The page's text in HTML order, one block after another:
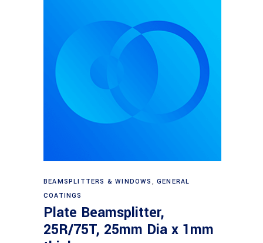
Read more
BEAMSPLITTERS & WINDOWS ,GENERAL
COATINGS
Plate Beamsplitter,
25R/75T, 25mm Dia x 1mm